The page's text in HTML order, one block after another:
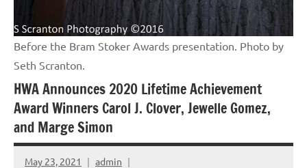
Before the Bram Stoker Awards presentation. Photo by
Seth Scranton.
HWA Announces 2020 Lifetime Achievement
Award Winners Carol J. Clover, Jewelle Gomez,
and Marge Simon
May 23, 2021 admin